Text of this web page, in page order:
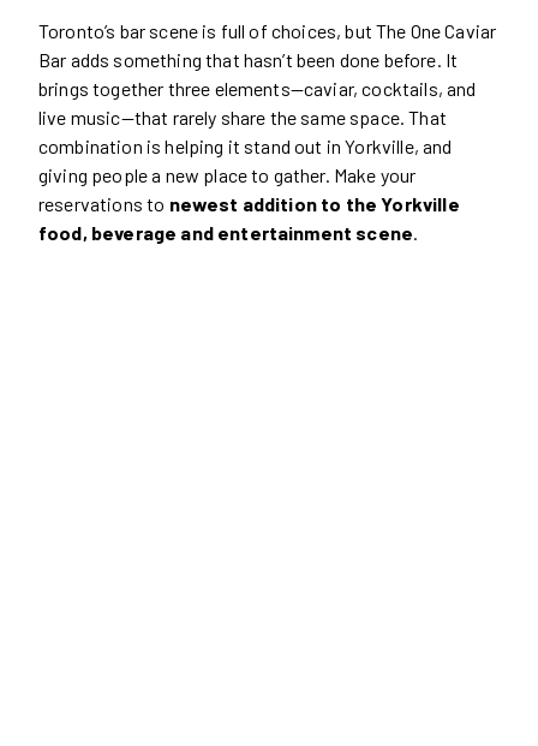
Toronto’s bar scene is full of choices, but The One Caviar
Bar adds something that hasn’t been done before. It
brings together three elements—caviar, cocktails, and
live music—that rarely share the same space. That
combination is helping it stand out in Yorkville, and
giving people a new place to gather. Make your
reservations to newest addition to the Yorkville
food, beverage and entertainment scene